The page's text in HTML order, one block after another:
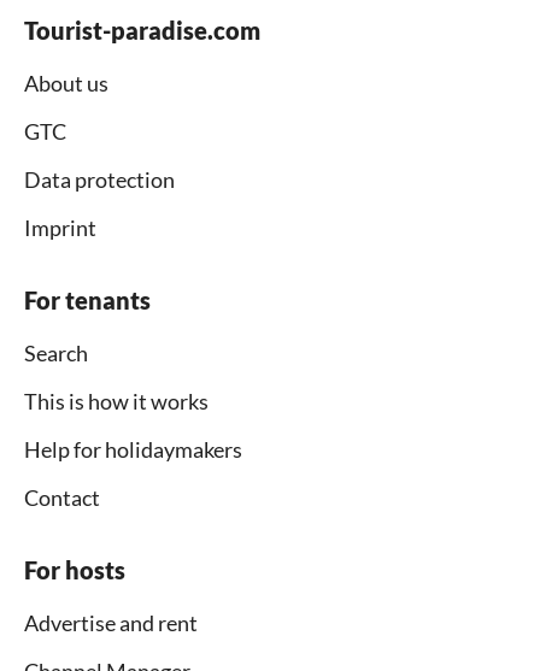
Tourist-paradise.com
About us
GTC
Data protection
Imprint
For tenants
Search
This is how it works
Help for holidaymakers
Contact
For hosts
Advertise and rent